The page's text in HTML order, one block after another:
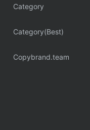
Category
Category(Best)
Copybrand.team